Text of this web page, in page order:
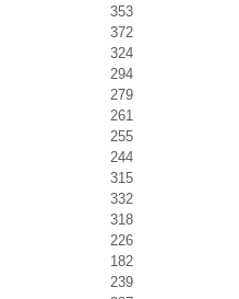
353
372
324
294
279
261
255
244
315
332
318
226
182
239